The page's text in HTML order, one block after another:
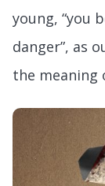
young, “you
danger”, as
the meaning